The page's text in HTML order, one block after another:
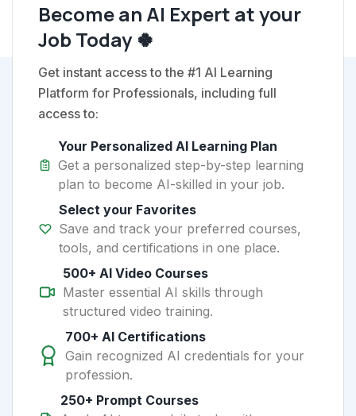
Become an AI Expert at your
Job Today 🍀
Get instant access to the #1 AI Learning
Platform for Professionals, including full
access to:
Your Personalized AI Learning Plan
Get a personalized step-by-step learning
plan to become AI-skilled in your job.
Select your Favorites
Save and track your preferred courses,
tools, and certifications in one place.
500+ AI Video Courses
Master essential AI skills through
structured video training.
700+ AI Certifications
Gain recognized AI credentials for your
profession.
250+ Prompt Courses